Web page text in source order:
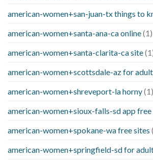
american-women+san-juan-tx things to
american-women+santa-ana-ca online(1)
american-women+santa-clarita-ca site
american-women+scottsdale-az for
american-women+shreveport-la horny(1)
american-women+sioux-falls-sd app free
american-women+spokane-wa free sites
american-women+springfield-sd for